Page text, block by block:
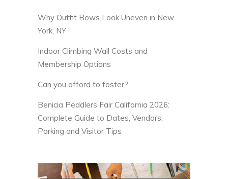
Why Outfit Bows Look Uneven in New
York, NY
Indoor Climbing Wall Costs and
Membership Options
Can you afford to foster?
Benicia Peddlers Fair California 2026:
Complete Guide to Dates, Vendors,
Parking and Visitor Tips